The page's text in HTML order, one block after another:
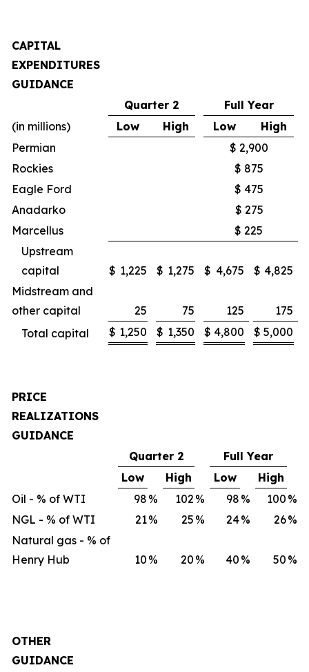
CAPITAL
EXPENDITURES
GUIDANCE
Quarter 2
Full Year
(in millions)
Low High Low
High
Permian
$ 2,900
Rockies
$ 875
Eagle Ford
$ 475
Anadarko
$ 275
Marcellus
$ 225
Upstream
capital
$ 1,225 $ 1,275 $ 4,675 $ 4,825
Midstream and
other capital
25 75 125
175
Total capital
$ 1,250 $ 1,350 $ 4,800 $ 5,000
PRICE
REALIZATIONS
GUIDANCE
Quarter 2
Full Year
Low
High Low
High
Oil - % of WTI
98 % 102 % 98 % 100 %
NGL - % of WTI
21% 25 % 24% 26%
Natural gas - % of
Henry Hub
10 % 20 % 40 % 50 %
OTHER
GUIDANCE